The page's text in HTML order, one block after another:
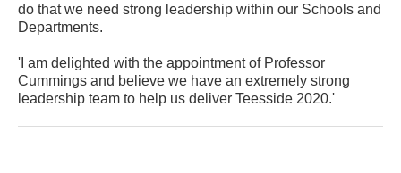
do that we need strong leadership within our Schools and
Departments.
'I am delighted with the appointment of Professor
Cummings and believe we have an extremely strong
leadership team to help us deliver Teesside 2020.'